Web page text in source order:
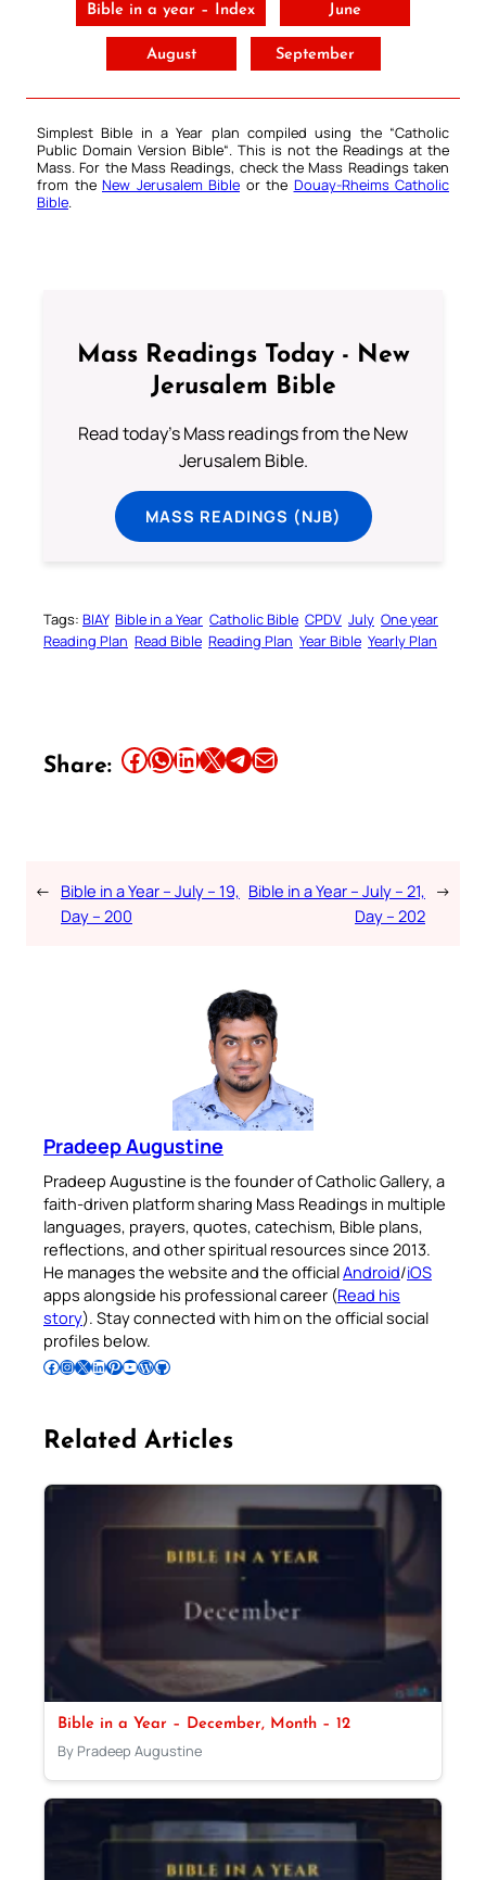
Bible in a year – Index June
August September
Simplest Bible in a Year plan compiled using the “Catholic
Public Domain Version Bible“. This is not the Readings at the
Mass. For the Mass Readings, check the Mass Readings taken
from the New Jerusalem Bible or the Douay-Rheims Catholic
Bible.
Mass Readings Today - New
Jerusalem Bible
Read today's Mass readings from the New
Jerusalem Bible.
MASS READINGS (NJB)
Tags: BIAY Bible in a Year Catholic Bible CPDV July One year
Reading Plan Read Bible Reading Plan Year Bible Yearly Plan
Share: Share this article on Facebook Share this article on WhatsApp Share this article on LinkedIn Share this article on X Share this article on TelegramEmail this Article
← Bible in a Year – July – 19,
Day – 200
Bible in a Year – July – 21,
Day – 202
→
Pradeep Augustine
Pradeep Augustine is the founder of Catholic Gallery, a
faith-driven platform sharing Mass Readings in multiple
languages, prayers, quotes, catechism, Bible plans,
reflections, and other spiritual resources since 2013.
He manages the website and the officialAndroid/iOS
apps alongside his professional career (Read his
story). Stay connected with him on the official social
profiles below.
Follow Pradeep on Facebook Follow Pradeep on InstagramFollow Pradeep on X Follow Pradeep on LinkedIn Follow Pradeep on Pinterest Subscribe to Pradeep’s Youtube Channel Follow Pradeep on WordPress Follow Pradeep on GitHub
Related Articles
Bible in a Year – December, Month – 12
By Pradeep Augustine